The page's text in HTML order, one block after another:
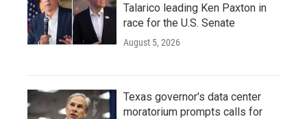
Talarico leading Ken Paxton in
race for the U.S. Senate
August 5, 2026
Texas governor's data center
moratorium prompts calls for